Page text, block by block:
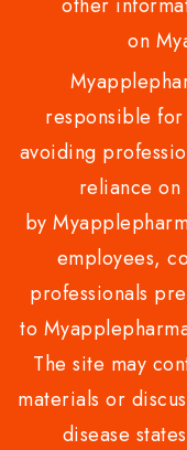
on
responsible for
avoiding
reliance
by
employees,
professionals
to
The site may
materials or
disease